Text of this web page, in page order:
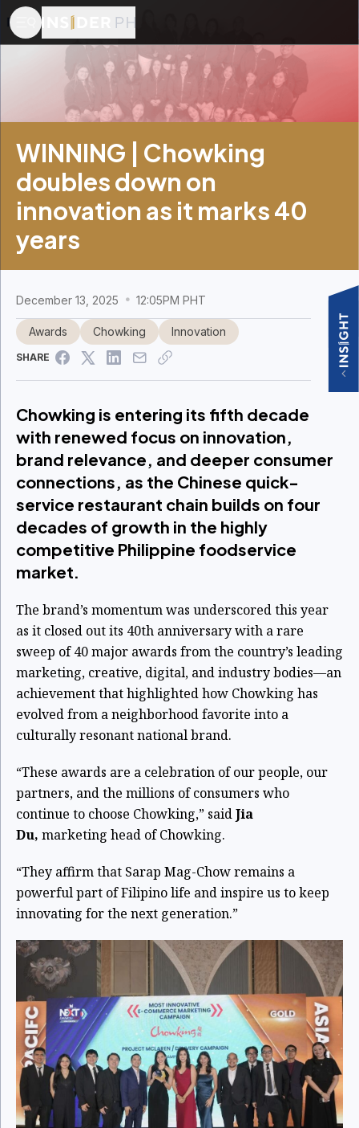
WINNING | Chowking
doubles down on
innovation as it marks 40
years
December 13, 2025 12:05PM PHT
Awards Chowking Innovation
SHARE
Chowking is entering its fifth decade
with renewed focus on innovation,
brand relevance, and deeper consumer
connections, as the Chinese quick-
service restaurant chain builds on four
decades of growth in the highly
competitive Philippine foodservice
market.
The brand’s momentum was underscored this year
as it closed out its 40th anniversary with a rare
sweep of 40 major awards from the country’s leading
marketing, creative, digital, and industry bodies—an
achievement that highlighted how Chowking has
evolved from a neighborhood favorite into a
culturally resonant national brand.
“These awards are a celebration of our people, our
partners, and the millions of consumers who
continue to choose Chowking,” saidJia
Du, marketing head of Chowking.
“They affirm that Sarap Mag-Chow remains a
powerful part of Filipino life and inspire us to keep
innovating for the next generation.”